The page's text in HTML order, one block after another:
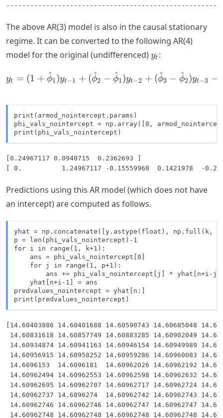
The above AR(3) model is also in the causal stationary
regime. It can be converted to the following AR(4)
model for the original (undifferenced)y_t
yt :
y_t = (1 +
yt = (1 + ϕ
^1)yt−1 + (ϕ
^2 − ϕ
^1)yt−2 + (ϕ
^3 − ϕ
^2)yt−3 −
print(armod_nointercept.params)
phi_vals_nointercept = np.array([0,
print(phi_vals_nointercept)
[0.24967117 0.0940715  0.2362693 ]
Predictions using this AR model (which does not have
an intercept) are computed as follows.
yhat = np.concatenate([y.astype(float), np.full(k, -
p = len(phi_vals_nointercept)-1
for i in range(1, k+1):
    ans = phi_vals_nointercept[0]
    for j in range(1, p+1):
ans += phi_vals_nointercept[j] * yhat[n+i-j-
    yhat[n+i-1] = ans
predvalues_nointercept = yhat[n:]
print(predvalues_nointercept)
[14.60403886 14.60401688 14.60590743 14.60685048
14.60831618 14.60857749 14.60883285 14.60902049
14.60934874 14.60941163 14.60946154 14.60949989
14.60956915 14.60958252 14.60959286 14.60960083
14.6096153  14.6096181  14.60962026 14.60962192
14.60962494 14.60962553 14.60962598 14.60962632
14.60962695 14.60962707 14.60962717 14.60962724
14.60962737 14.6096274  14.60962742 14.60962743
14.60962746 14.60962746 14.60962747 14.60962747
14.60962748 14.60962748 14.60962748 14.60962748